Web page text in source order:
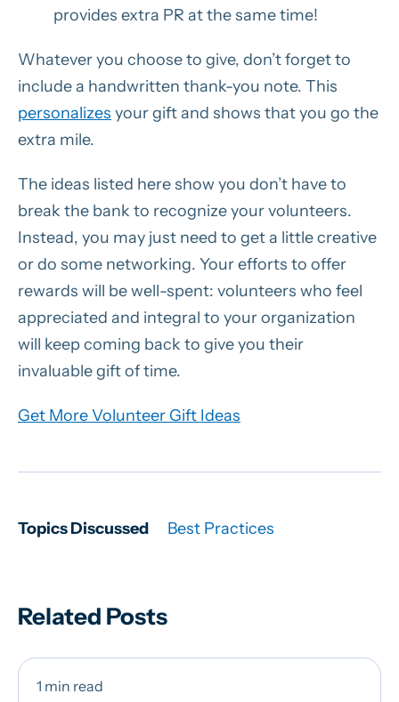
provides extra PR at the same time!
Whatever you choose to give, don’t forget to
include a handwritten thank-you note. This
personalizes your gift and shows that you go the
extra mile.
The ideas listed here show you don’t have to
break the bank to recognize your volunteers.
Instead, you may just need to get a little creative
or do some networking. Your efforts to offer
rewards will be well-spent: volunteers who feel
appreciated and integral to your organization
will keep coming back to give you their
invaluable gift of time.
Get More Volunteer Gift Ideas
Topics Discussed Best Practices
Related Posts
1 min read